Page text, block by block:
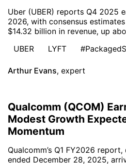
Uber (UBER) reports Q4 2025
2026, with consensus
$14.32 billion in revenue, up
UBER
LYFT
Arthur Evans, expert
Qualcomm (QCOM)
Modest Growth
Momentum
Qualcomm’s Q1 FY2026
ended December 28, 2025,